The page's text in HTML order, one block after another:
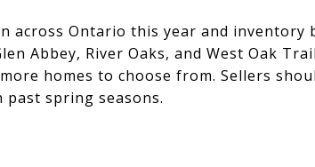
across Ontario this year and
Abbey, River Oaks, and West Oak
homes to choose from. Sellers
spring seasons.